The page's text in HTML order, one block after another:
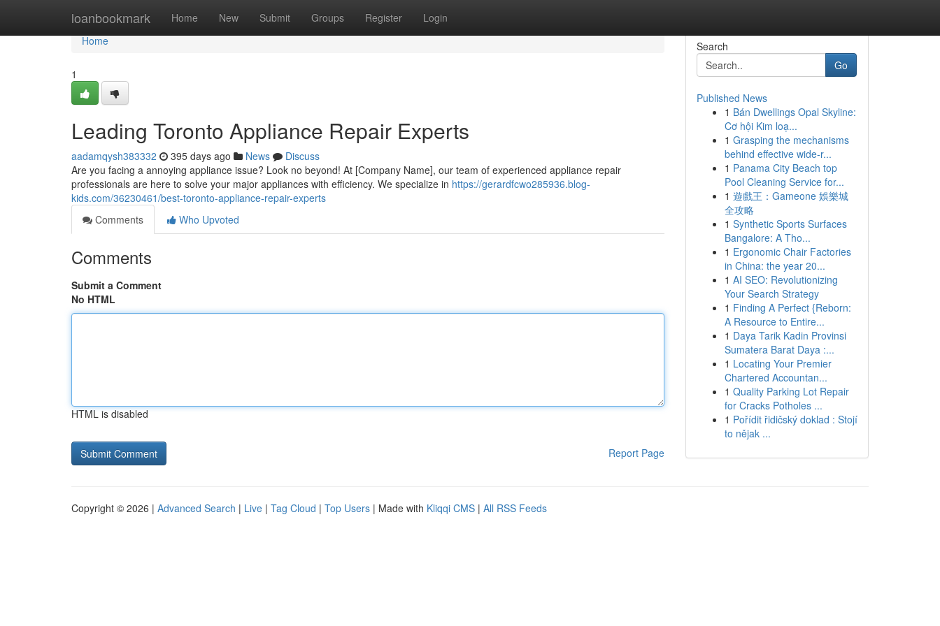
loanbookmark Home New Submit Groups Register Login
Home
Home
1
Leading Toronto Appliance Repair Experts
aadamqysh383332 395 days ago News
Discuss
Are you facing a annoying appliance issue? Look no beyond! At [Company Name], our team of experienced appliance repair
professionals are here to solve your major appliances with efficiency. We specialize in https://gerardfcwo285936.blog-
kids.com/36230461/best-toronto-appliance-repair-experts
Comments
Who Upvoted
Comments
Submit a Comment
No HTML
HTML is disabled
Report Page
Search
Go
Published News
1 Bán Dwellings Opal Skyline:
Cơ hội Kim loạ...
1 Grasping the mechanisms
behind effective wide-r...
1 Panama City Beach top
Pool Cleaning Service for...
1 遊戲王：Gameone 娛樂城
全攻略
1 Synthetic Sports Surfaces
Bangalore: A Tho...
1 Ergonomic Chair Factories
in China: the year 20...
1 AI SEO: Revolutionizing
Your Search Strategy
1 Finding A Perfect {Reborn:
A Resource to Entire...
1 Daya Tarik Kadin Provinsi
Sumatera Barat Daya :...
1 Locating Your Premier
Chartered Accountan...
1 Quality Parking Lot Repair
for Cracks Potholes ...
1 Pořídit řidičský doklad : Stojí
to nějak ...
Copyright © 2026 | Advanced Search | Live | Tag Cloud | Top Users | Made with Kliqqi CMS | All RSS Feeds